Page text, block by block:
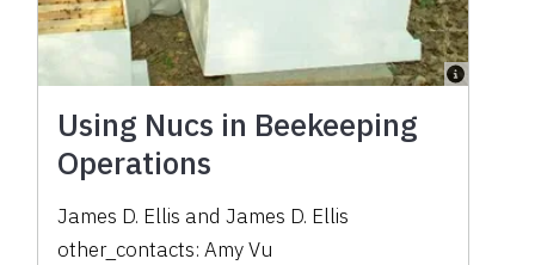
Using Nucs in Beekeeping
Operations
James D. Ellis and James D. Ellis
other_contacts:Amy Vu